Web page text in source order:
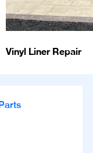
Vinyl Liner Repair